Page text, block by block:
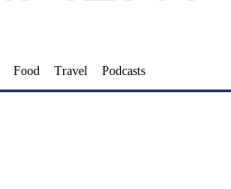
Food Travel Podcasts